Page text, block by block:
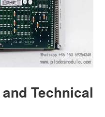
Technical